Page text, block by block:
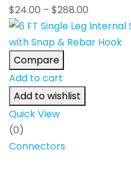
$24.00 – $288.00
Compare
Add to cart
Add to wishlist
Quick View
(0)
Connectors